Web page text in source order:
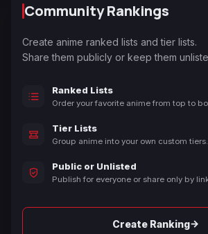
Community Rankings
Create anime ranked lists and tier lists.
Share them publicly or keep them
Ranked Lists
Order your favorite anime from top to
Tier Lists
Group anime into your own custom tiers.
Public or Unlisted
Publish for everyone or share only by
Create Ranking→